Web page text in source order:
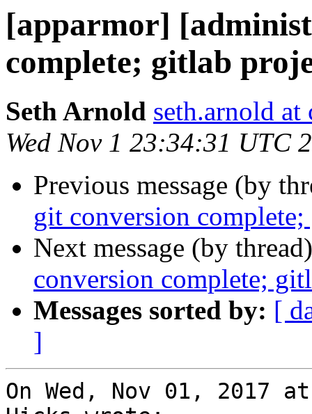
[apparmor]
complete; gitlab
Seth Arnold seth.arnold at
Wed Nov 1 23:34:31 UTC
Previous message (by
git conversion
Next message (by
conversion complete;
Messages sorted by: [
]
On Wed, Nov 01, 2017